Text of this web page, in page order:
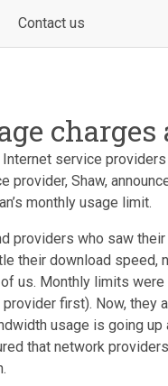
Contact us
service
provider, Shaw,
monthly usage limit.
providers who saw their
their download speed,
us. Monthly limits
first). Now, they
usage is going
that network